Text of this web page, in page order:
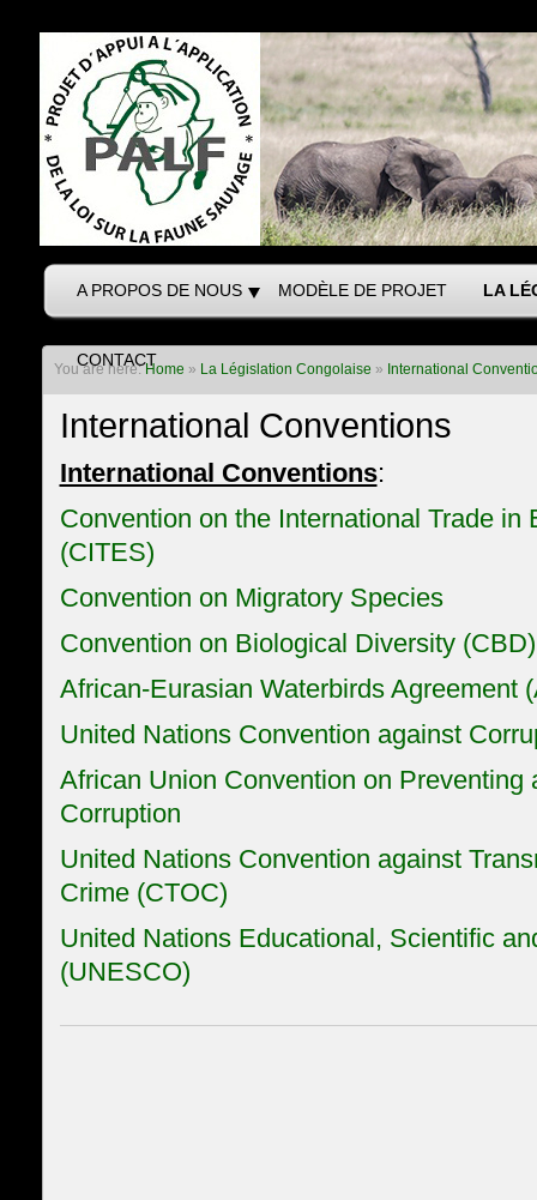
A PROPOS DE NOUS MODÈLE DE PROJET LA
CONTACT
You are here: Home » La Législation Congolaise » International
International Conventions
International Conventions:
Convention on the International Trade in
(CITES)
Convention on Migratory Species
Convention on Biological Diversity (CBD)
African-Eurasian Waterbirds Agreement
United Nations Convention against
African Union Convention on Preventing
Corruption
United Nations Convention against
Crime (CTOC)
United Nations Educational, Scientific
(UNESCO)